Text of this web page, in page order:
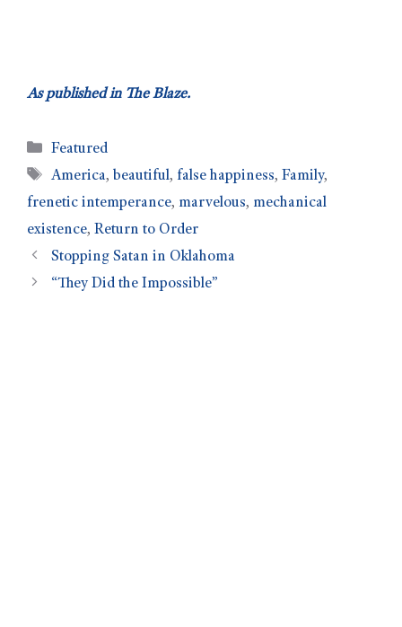
As published in The Blaze.
Featured
America, beautiful, false happiness,Family,
frenetic intemperance, marvelous, mechanical
existence, Return to Order
Stopping Satan in Oklahoma
“They Did the Impossible”